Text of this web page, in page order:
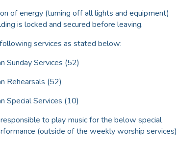
of energy (turning off all lights and equipment)
is locked and secured before leaving.
services as stated below:
Sunday Services (52)
Rehearsals (52)
Special Services (10)
to play music for the below special
(outside of the weekly worship services)